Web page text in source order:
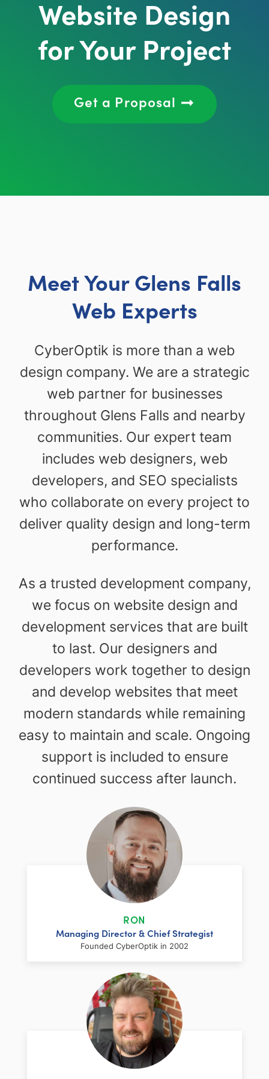
Website Design
for Your Project
Get a Proposal
Meet Your Glens Falls
Web Experts
CyberOptik is more than a web
design company. We are a strategic
web partner for businesses
throughout Glens Falls and nearby
communities. Our expert team
includes web designers, web
developers, and SEO specialists
who collaborate on every project to
deliver quality design and long-term
performance.
As a trusted development company,
we focus on website design and
development services that are built
to last. Our designers and
developers work together to design
and develop websites that meet
modern standards while remaining
easy to maintain and scale. Ongoing
support is included to ensure
continued success after launch.
RON
Managing Director & Chief Strategist
Founded CyberOptik in 2002
LinkedInFacebook
TwitterEmailShare
Ron has over two decades of web
development and hosting experience
coupled with a management and